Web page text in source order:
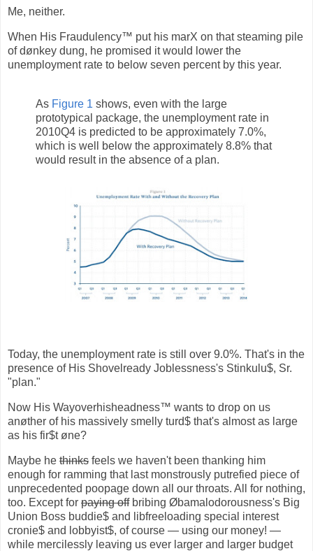
Me, neither.
When His Fraudulency™ put his marX on that steaming pile
of dønkey dung, he promised it would lower the
unemployment rate to below seven percent by this year.
As Figure 1 shows, even with the large
prototypical package, the unemployment rate in
2010Q4 is predicted to be approximately 7.0%,
which is well below the approximately 8.8% that
would result in the absence of a plan.
Today, the unemployment rate is still over 9.0%. That's in the
presence of His Shovelready Joblessness's Stinkulu$, Sr.
"plan."
Now His Wayoverhisheadness™ wants to drop on us
anøther of his massively smelly turd$ that's almost as large
as his fir$t øne?
Maybe he thinks feels we haven't been thanking him
enough for ramming that last monstrously putrefied piece of
unprecedented poopage down all our throats. All for nothing,
too. Except for paying offbribing Øbamalodorousness's Big
Union Boss buddie$ and libfreeloading special interest
cronie$ and lobbyist$, of course — using our money! —
while mercilessly leaving us ever larger and larger budget